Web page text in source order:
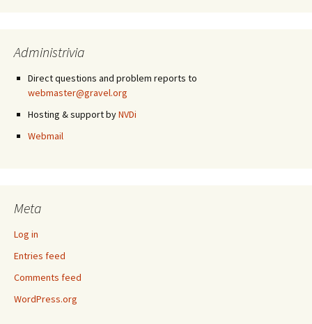
Administrivia
Direct questions and problem reports to
webmaster@gravel.org
Hosting & support byNVDi
Webmail
Meta
Log in
Entries feed
Comments feed
WordPress.org